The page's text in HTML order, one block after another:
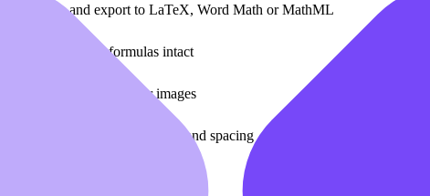
or scans and export to LaTeX, Word Math or MathML
embedded formulas intact
losing layout, fonts or images
preserving tables, formulas and spacing
RESTful API